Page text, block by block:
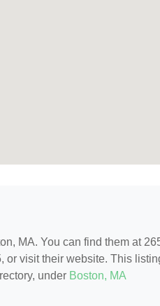
MA. You can find them at
or visit their website. This
under Boston, MA